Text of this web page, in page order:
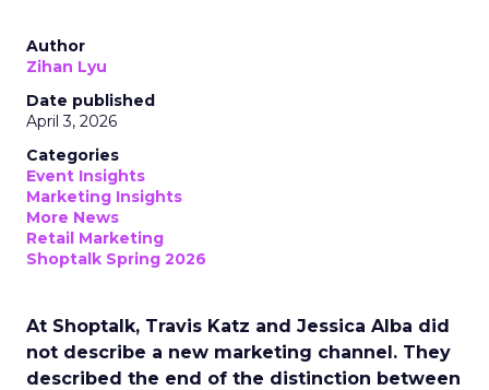
Author
Zihan Lyu
Date published
April 3, 2026
Categories
Event Insights
Marketing Insights
More News
Retail Marketing
Shoptalk Spring 2026
At Shoptalk, Travis Katz and Jessica Alba did
not describe a new marketing channel. They
described the end of the distinction between